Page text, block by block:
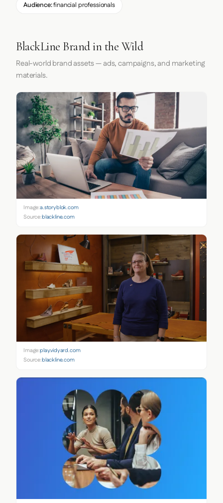
Audience:financial professionals
BlackLine Brand in the Wild
Real-world brand assets — ads, campaigns, and marketing
materials.
Image:a.storyblok.com
Source:blackline.com
Image:play.vidyard.com
Source:blackline.com